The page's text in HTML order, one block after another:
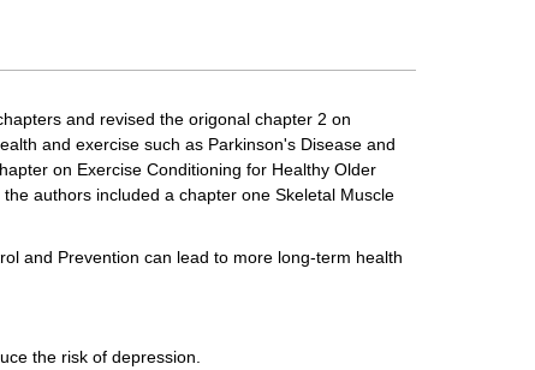
and revised the origonal chapter 2 on
and exercise such as Parkinson's Disease and
on Exercise Conditioning for Healthy Older
authors included a chapter one Skeletal Muscle
and Prevention can lead to more long-term health
the risk of depression.